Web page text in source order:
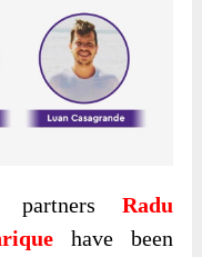
Radu
have been